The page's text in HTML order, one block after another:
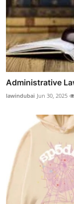
Administrative
lawindubai Jun 30, 2025